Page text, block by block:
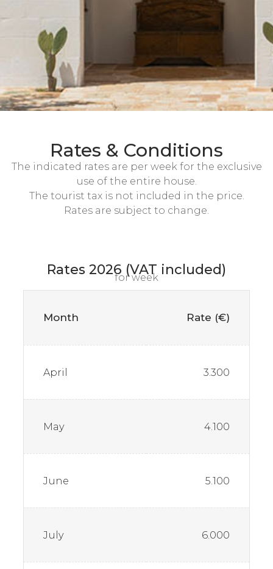
Rates & Conditions
The indicated rates are per week for the exclusive
use of the entire house.
The tourist tax is not included in the price.
Rates are subject to change.
Rates 2026 (VAT included)
for week
Month Rate (€)
April 3.300
May 4.100
June 5.100
July 6.000